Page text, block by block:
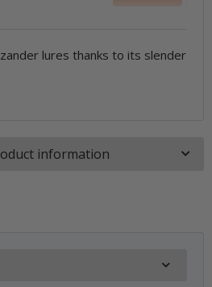
lures thanks to its slender
information